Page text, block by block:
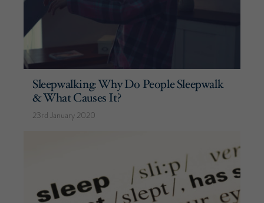
Sleepwalking: Why Do People Sleepwalk
& What Causes It?
23rd January 2020